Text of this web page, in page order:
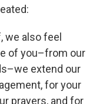
we also feel
of you–from our
extend our
for your
prayers, and for